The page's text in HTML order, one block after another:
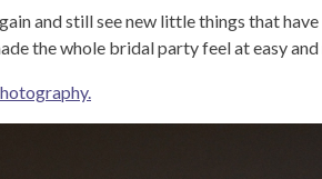
and still see new little things that
the whole bridal party feel at easy and